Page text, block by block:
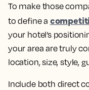
To make those
todefine a
your hotel’s
your area are truly
location, size, style,
Include both direct